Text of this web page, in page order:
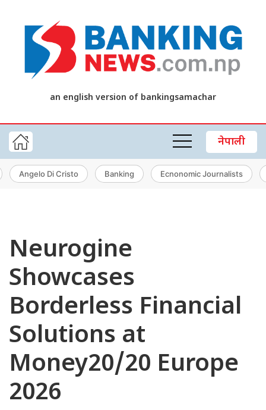
an english version of bankingsamachar
नेपाली
Angelo Di Cristo Banking Ecnonomic Journalists
Neurogine
Showcases
Borderless Financial
Solutions at
Money20/20 Europe
2026